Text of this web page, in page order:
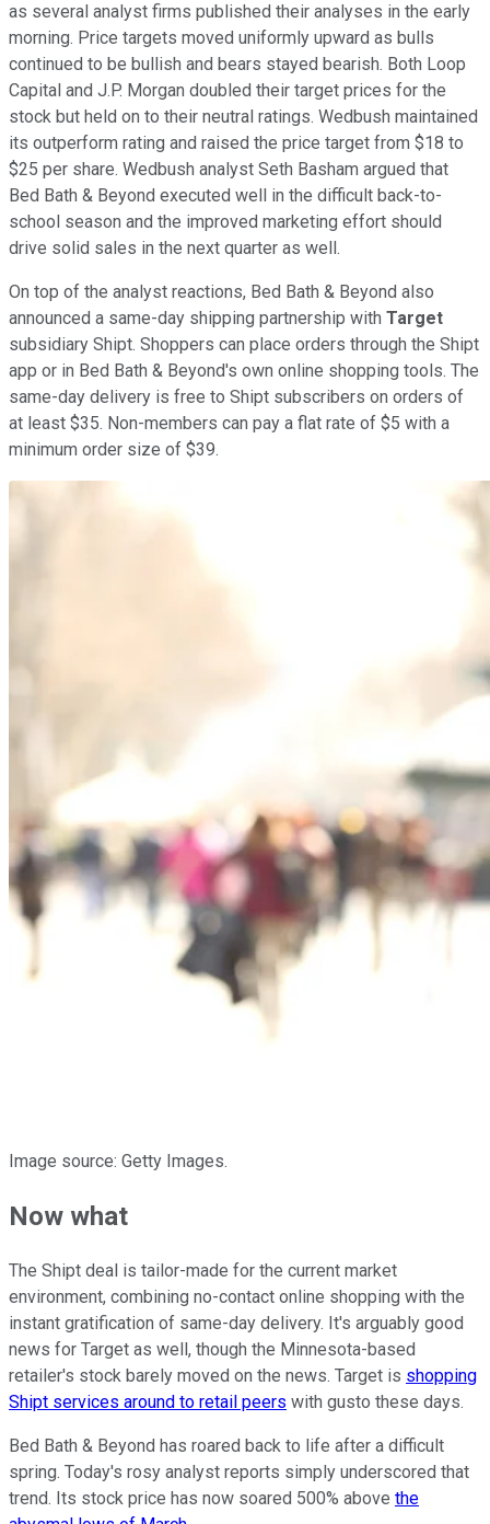
as several analyst firms published their analyses in the early
morning. Price targets moved uniformly upward as bulls
continued to be bullish and bears stayed bearish. Both Loop
Capital and J.P. Morgan doubled their target prices for the
stock but held on to their neutral ratings. Wedbush maintained
its outperform rating and raised the price target from $18 to
$25 per share. Wedbush analyst Seth Basham argued that
Bed Bath & Beyond executed well in the difficult back-to-
school season and the improved marketing effort should
drive solid sales in the next quarter as well.
On top of the analyst reactions, Bed Bath & Beyond also
announced a same-day shipping partnership with Target
subsidiary Shipt. Shoppers can place orders through the Shipt
app or in Bed Bath & Beyond's own online shopping tools. The
same-day delivery is free to Shipt subscribers on orders of
at least $35. Non-members can pay a flat rate of $5 with a
minimum order size of $39.
Image source: Getty Images.
Now what
The Shipt deal is tailor-made for the current market
environment, combining no-contact online shopping with the
instant gratification of same-day delivery. It's arguably good
news for Target as well, though the Minnesota-based
retailer's stock barely moved on the news. Target is shopping
Shipt services around to retail peers with gusto these days.
Bed Bath & Beyond has roared back to life after a difficult
spring. Today's rosy analyst reports simply underscored that
trend. Its stock price has now soared 500% above the